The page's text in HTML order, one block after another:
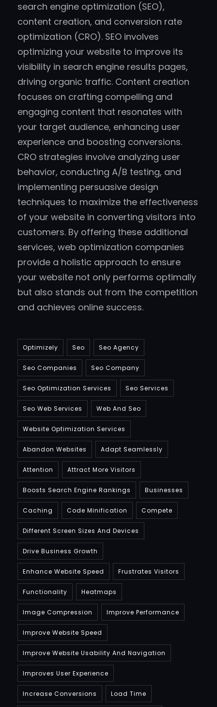
search engine optimization (SEO),
content creation, and conversion rate
optimization (CRO). SEO involves
optimizing your website to improve its
visibility in search engine results pages,
driving organic traffic. Content creation
focuses on crafting compelling and
engaging content that resonates with
your target audience, enhancing user
experience and boosting conversions.
CRO strategies involve analyzing user
behavior, conducting A/B testing, and
implementing persuasive design
techniques to maximize the effectiveness
of your website in converting visitors into
customers. By offering these additional
services, web optimization companies
provide a holistic approach to ensure
your website not only performs optimally
but also stands out from the competition
and achieves online success.
Optimizely Seo Seo Agency
Seo Companies Seo Company
Seo Optimization Services Seo Services
Seo Web Services Web And Seo
Website Optimization Services
Abandon Websites Adapt Seamlessly
Attention Attract More Visitors
Boosts Search Engine Rankings Businesses
Caching Code Minification Compete
Different Screen Sizes And Devices
Drive Business Growth
Enhance Website Speed Frustrates Visitors
Functionality Heatmaps
Image Compression Improve Performance
Improve Website Speed
Improve Website Usability And Navigation
Improves User Experience
Increase Conversions Load Time